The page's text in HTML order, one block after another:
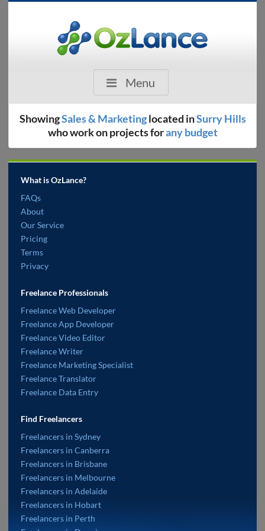
Menu
ShowingSales & Marketinglocated inSurry Hills
who work on projects forany budget
What is OzLance?
FAQs
About
Our Service
Pricing
Terms
Privacy
Freelance Professionals
Freelance Web Developer
Freelance App Developer
Freelance Video Editor
Freelance Writer
Freelance Marketing Specialist
Freelance Translator
Freelance Data Entry
Find Freelancers
Freelancers in Sydney
Freelancers in Canberra
Freelancers in Brisbane
Freelancers in Melbourne
Freelancers in Adelaide
Freelancers in Hobart
Freelancers in Perth